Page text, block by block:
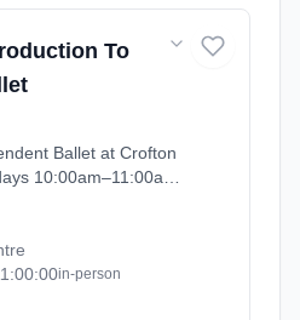
To
Ballet at Crofton
10:00am–11:00am.
18).
in-person